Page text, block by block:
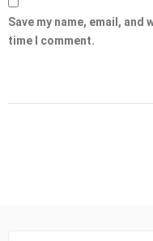
Save my name, email,
time I comment.